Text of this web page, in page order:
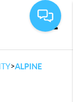
>ALPINE